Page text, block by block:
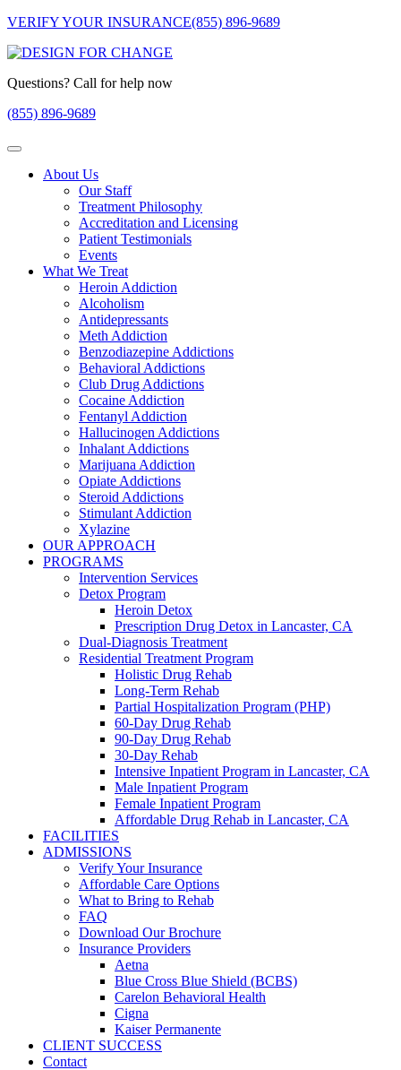
VERIFY YOUR INSURANCE(855) 896-9689
Questions? Call for help now
(855) 896-9689
About Us
Our Staff
Treatment Philosophy
Accreditation and Licensing
Patient Testimonials
Events
What We Treat
Heroin Addiction
Alcoholism
Antidepressants
Meth Addiction
Benzodiazepine Addictions
Behavioral Addictions
Club Drug Addictions
Cocaine Addiction
Fentanyl Addiction
Hallucinogen Addictions
Inhalant Addictions
Marijuana Addiction
Opiate Addictions
Steroid Addictions
Stimulant Addiction
Xylazine
OUR APPROACH
PROGRAMS
Intervention Services
Detox Program
Heroin Detox
Prescription Drug Detox in Lancaster, CA
Dual-Diagnosis Treatment
Residential Treatment Program
Holistic Drug Rehab
Long-Term Rehab
Partial Hospitalization Program (PHP)
60-Day Drug Rehab
90-Day Drug Rehab
30-Day Rehab
Intensive Inpatient Program in Lancaster, CA
Male Inpatient Program
Female Inpatient Program
Affordable Drug Rehab in Lancaster, CA
FACILITIES
ADMISSIONS
Verify Your Insurance
Affordable Care Options
What to Bring to Rehab
FAQ
Download Our Brochure
Insurance Providers
Aetna
Blue Cross Blue Shield (BCBS)
Carelon Behavioral Health
Cigna
Kaiser Permanente
CLIENT SUCCESS
Contact